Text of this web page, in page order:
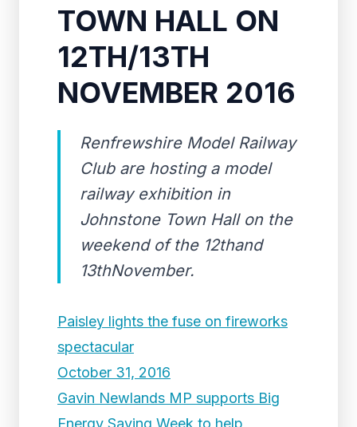
TOWN HALL ON
12TH/13TH
NOVEMBER 2016
Renfrewshire Model Railway
Club are hosting a model
railway exhibition in
Johnstone Town Hall on the
weekend of the 12thand
13thNovember.
Paisley lights the fuse on fireworks
spectacular
October 31, 2016
Gavin Newlands MP supports Big
Energy Saving Week to help